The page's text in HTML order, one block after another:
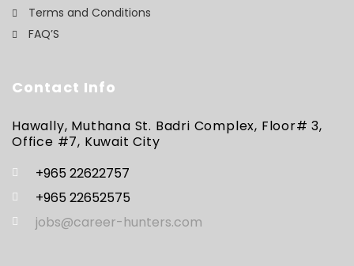
Terms and Conditions
FAQ’S
Contact Info
Hawally, Muthana St. Badri Complex, Floor# 3,
Office #7, Kuwait City
+965 22622757
+965 22652575
jobs@career-hunters.com